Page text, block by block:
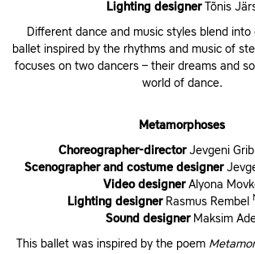
Lighting designer Tõnis
Different dance and music styles blend
ballet inspired by the rhythms and music of
focuses on two dancers – their dreams and
world of dance.
Metamorphoses
Choreographer-director Jevgeni Grib
Scenographer and costume designer
Video designerAlyona
Lighting designer Rasmus Rembel
Sound designerMaksim
This ballet was inspired by the poem